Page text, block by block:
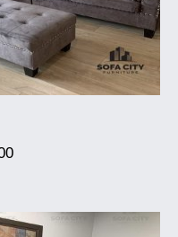
Current
$999.00.